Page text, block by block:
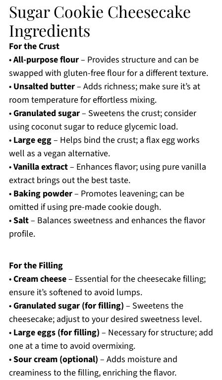
Sugar Cookie Cheesecake
Ingredients
For the Crust
•All-purpose flour– Provides structure and can be
swapped with gluten-free flour for a different texture.
• Unsalted butter– Adds richness; make sure it’s at
room temperature for effortless mixing.
•Granulated sugar– Sweetens the crust; consider
using coconut sugar to reduce glycemic load.
• Large egg– Helps bind the crust; a flax egg works
well as a vegan alternative.
•Vanilla extract– Enhances flavor; using pure vanilla
extract brings out the best taste.
• Baking powder– Promotes leavening; can be
omitted if using pre-made cookie dough.
•Salt– Balances sweetness and enhances the flavor
profile.
For the Filling
•Cream cheese– Essential for the cheesecake filling;
ensure it’s softened to avoid lumps.
•Granulated sugar (for filling) – Sweetens the
cheesecake; adjust to your desired sweetness level.
• Large eggs (for filling) – Necessary for structure; add
one at a time to avoid overmixing.
•Sour cream (optional) – Adds moisture and
creaminess to the filling, enriching the flavor.